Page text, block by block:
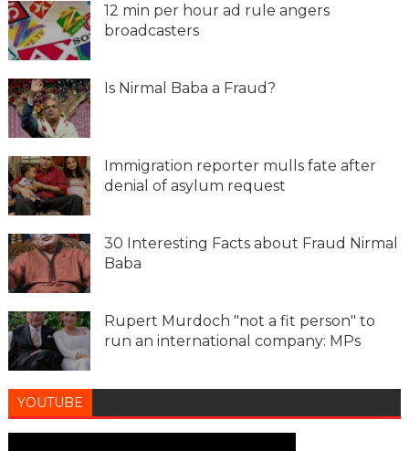
12 min per hour ad rule angers
broadcasters
Is Nirmal Baba a Fraud?
Immigration reporter mulls fate after
denial of asylum request
30 Interesting Facts about Fraud Nirmal
Baba
Rupert Murdoch "not a fit person" to
run an international company: MPs
YOUTUBE